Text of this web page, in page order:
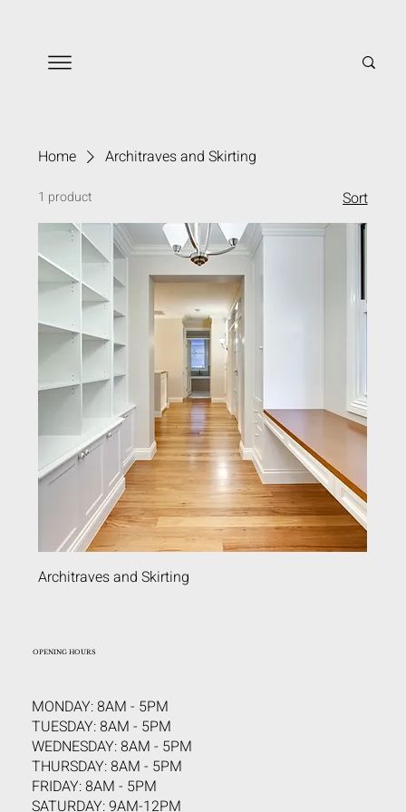
Home Architraves and Skirting
1 product Sort
Architraves and Skirting
OPENING HOURS
MONDAY: 8AM - 5PM
TUESDAY: 8AM - 5PM
WEDNESDAY: 8AM - 5PM
THURSDAY: 8AM - 5PM
FRIDAY: 8AM - 5PM
SATURDAY: 9AM-12PM